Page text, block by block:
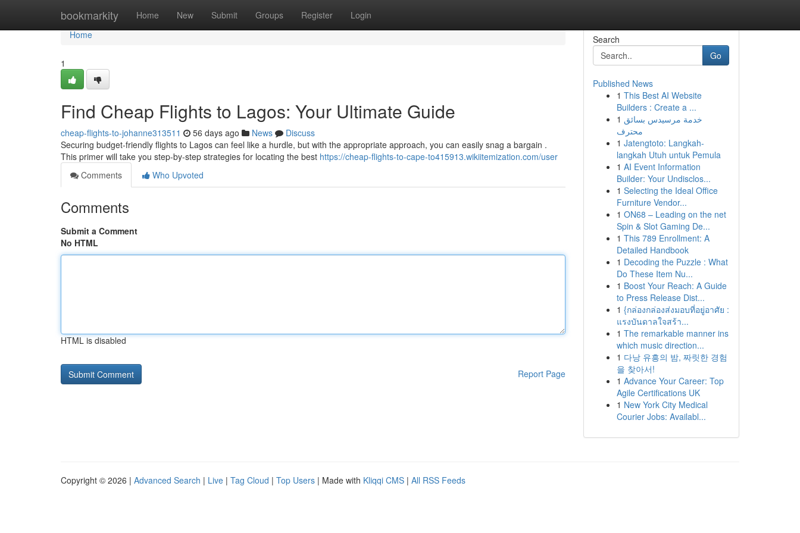
bookmarkity Home New Submit Groups Register Login
Home
Home
1
Find Cheap Flights to Lagos: Your Ultimate Guide
cheap-flights-to-johanne313511 56 days ago News
Discuss
Securing budget-friendly flights to Lagos can feel like a hurdle, but with the appropriate approach, you can easily snag a bargain .
This primer will take you step-by-step strategies for locating the best https://cheap-flights-to-cape-to415913.wikiitemization.com/user
Comments
Who Upvoted
Comments
Submit a Comment
No HTML
HTML is disabled
Report Page
Search
Go
Published News
1 This Best AI Website
Builders : Create a ...
1 خدمة مرسيدس بسائق
محترف
1 Jatengtoto: Langkah-
langkah Utuh untuk Pemula
1 AI Event Information
Builder: Your Undisclos...
1 Selecting the Ideal Office
Furniture Vendor...
1 ON68 – Leading on the net
Spin & Slot Gaming De...
1 This 789 Enrollment: A
Detailed Handbook
1 Decoding the Puzzle : What
Do These Item Nu...
1 Boost Your Reach: A Guide
to Press Release Dist...
1 {กล่องกล่องส่งมอบที่อยู่อาศัย :
แรงบันดาลใจสร้า...
1 The remarkable manner ins
which music direction...
1 다낭 유흥의 밤, 짜릿한 경험
을 찾아서!
1 Advance Your Career: Top
Agile Certifications UK
1 New York City Medical
Courier Jobs: Availabl...
Copyright © 2026 | Advanced Search | Live | Tag Cloud | Top Users | Made with Kliqqi CMS | All RSS Feeds